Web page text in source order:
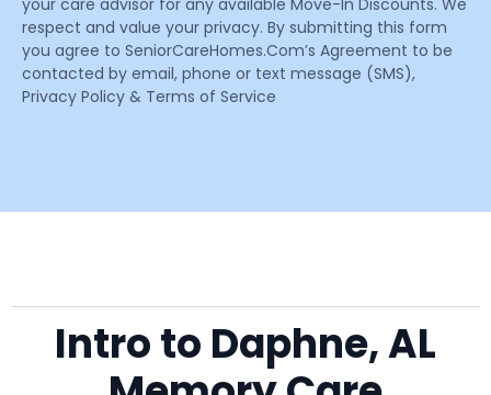
your care advisor for any available Move-In Discounts. We
respect and value your privacy. By submitting this form
you agree to SeniorCareHomes.Com’s Agreement to be
contacted by email, phone or text message (SMS),
Privacy Policy & Terms of Service
Intro to Daphne, AL